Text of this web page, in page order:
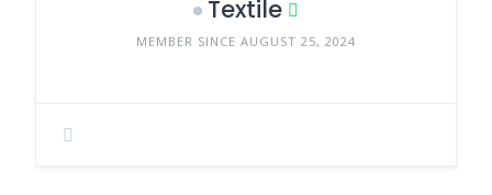
Textile
MEMBER SINCE AUGUST 25, 2024